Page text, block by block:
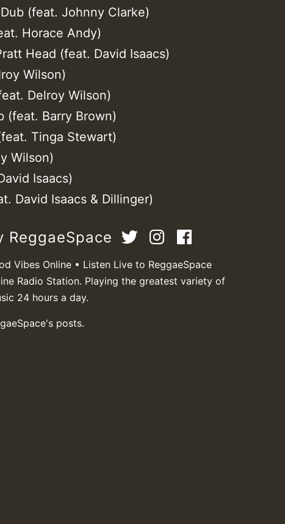
(feat. Johnny Clarke)
Horace Andy)
Head (feat. David Isaacs)
Wilson)
Delroy Wilson)
(feat. Barry Brown)
Tinga Stewart)
Wilson)
Isaacs)
David Isaacs & Dillinger)
ReggaeSpace
Vibes Online • Listen Live to ReggaeSpace
Radio Station. Playing the greatest variety of
24 hours a day.
posts.